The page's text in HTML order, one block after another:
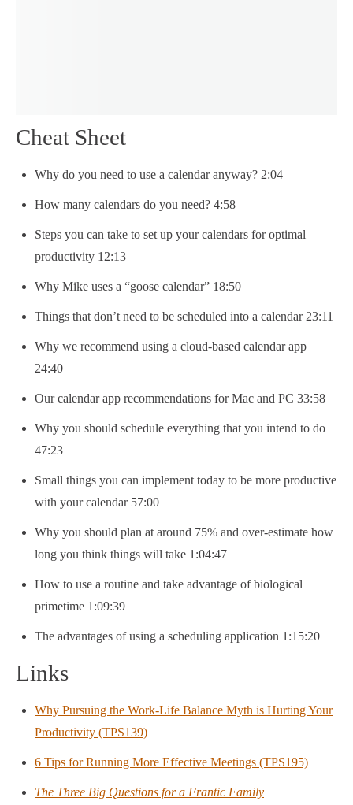
Cheat Sheet
Why do you need to use a calendar anyway? 2:04
How many calendars do you need? 4:58
Steps you can take to set up your calendars for optimal
productivity 12:13
Why Mike uses a “goose calendar” 18:50
Things that don’t need to be scheduled into a calendar 23:11
Why we recommend using a cloud-based calendar app
24:40
Our calendar app recommendations for Mac and PC 33:58
Why you should schedule everything that you intend to do
47:23
Small things you can implement today to be more productive
with your calendar 57:00
Why you should plan at around 75% and over-estimate how
long you think things will take 1:04:47
How to use a routine and take advantage of biological
primetime 1:09:39
The advantages of using a scheduling application 1:15:20
Links
Why Pursuing the Work-Life Balance Myth is Hurting Your
Productivity (TPS139)
6 Tips for Running More Effective Meetings (TPS195)
The Three Big Questions for a Frantic Family